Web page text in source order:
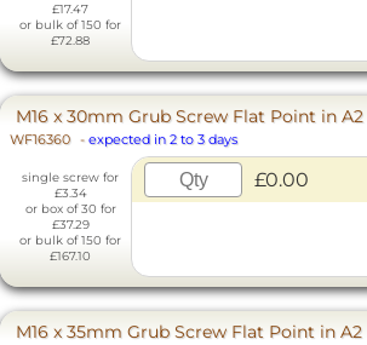
£17.47
or bulk of 150 for
£72.88
M16 x 30mm Grub Screw Flat Point in
WF16360 - expected in 2 to 3 days
single screw for
£3.34
or box of 30 for
£37.29
or bulk of 150 for
£167.10
£0.00
M16 x 35mm Grub Screw Flat Point in A2